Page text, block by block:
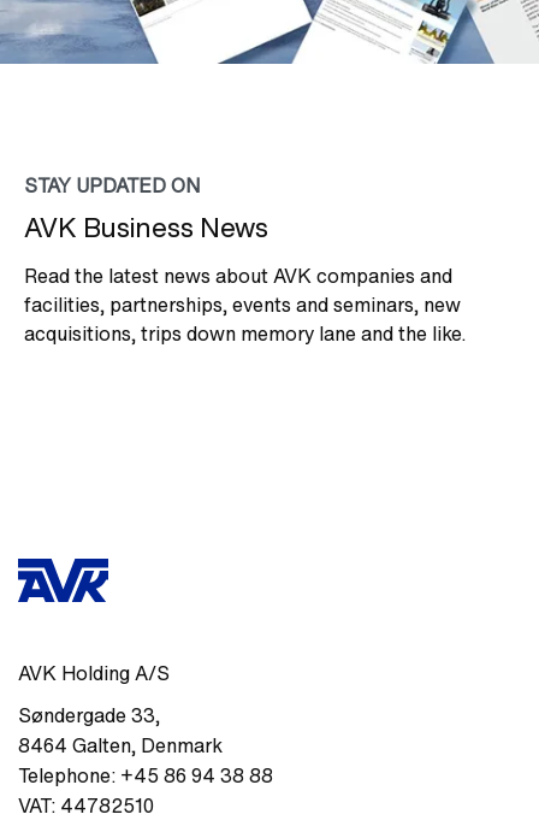
STAY UPDATED ON
AVK Business News
Read the latest news about AVK companies and
facilities, partnerships, events and seminars, new
acquisitions, trips down memory lane and the like.
AVK Holding A/S
Søndergade 33,
8464 Galten, Denmark
Telephone: +45 86 94 38 88
VAT: 44782510